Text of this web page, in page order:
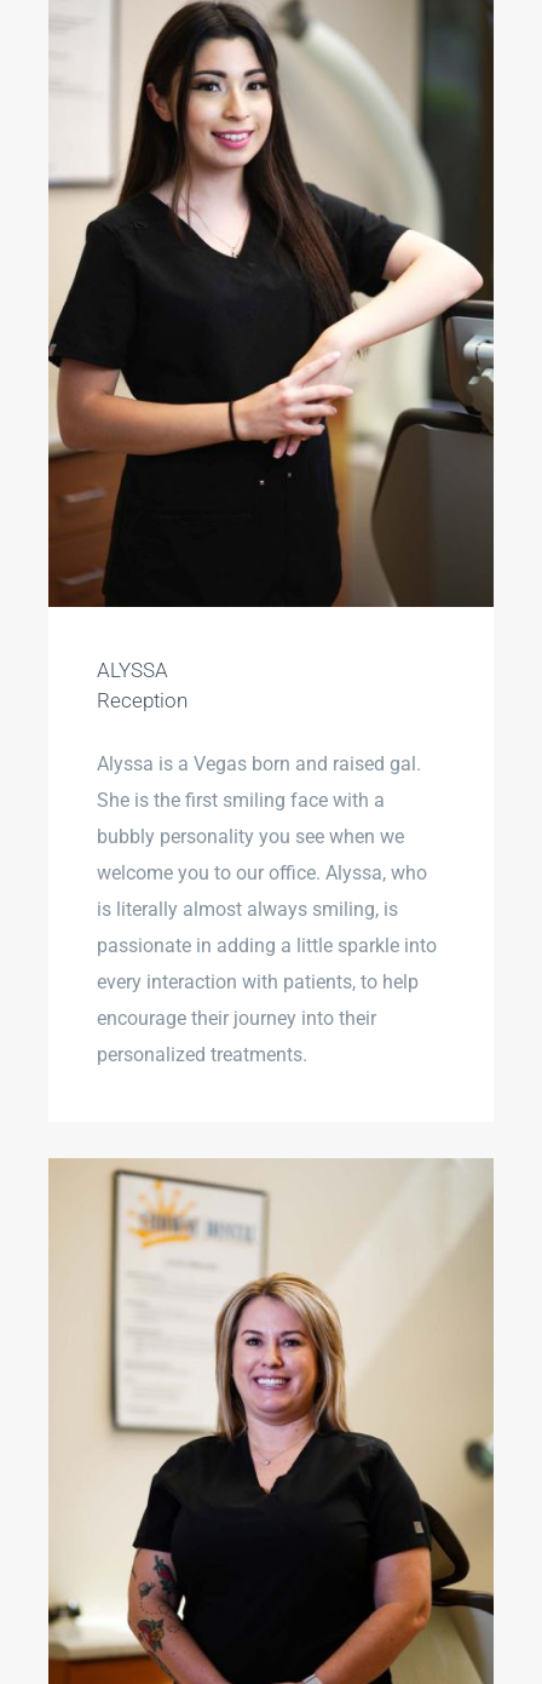
ALYSSA
Reception
Alyssa is a Vegas born and raised gal.
She is the first smiling face with a
bubbly personality you see when we
welcome you to our office. Alyssa, who
is literally almost always smiling, is
passionate in adding a little sparkle into
every interaction with patients, to help
encourage their journey into their
personalized treatments.